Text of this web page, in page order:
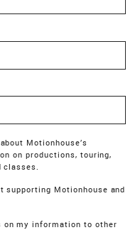
on productions, touring,
classes.